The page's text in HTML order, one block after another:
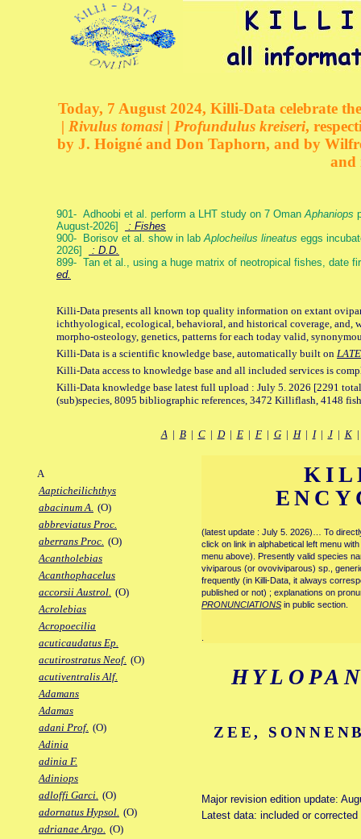
Today, 7 August 2024, Killi-Data celebrate
| Rivulus tomasi | Profundulus kreiseri,
by J. Hoigné and Don Taphorn, and by
and
901- Adhoobi et al. perform a LHT study on 7 OmanAphaniops
August-2026]
: Fishes
900- Borisov et al. show in labAplocheilus lineatus eggs
2026]
: D.D.
899- Tan et al., using a huge matrix of neotropical fishes, date
ed.
Killi-Data presents all known top quality information on extant
ichthyological, ecological, behavioral, and historical coverage, and,
morpho-osteology, genetics, patterns for each today valid,
Killi-Data is a scientific knowledge base, automatically built on
Killi-Data access to knowledge base and all included services is
Killi-Data knowledge base latest full upload : July 5. 2026 [2291
(sub)species, 8095 bibliographic references, 3472 Killiflash, 4148
A| B| C| D| E| F| G| H| I| J| K
A
Aapticheilichthys
abacinum A. (O)
abbreviatus Proc.
aberrans Proc. (O)
Acantholebias
Acanthophacelus
accorsii Austrol. (O)
Acrolebias
Acropoecilia
acuticaudatus Ep.
acutirostratus Neof. (O)
acutiventralis Alf.
Adamans
Adamas
adani Prof. (O)
Adinia
adinia F.
Adiniops
adloffi Garci. (O)
adornatus Hypsol. (O)
adrianae Argo. (O)
(latest update : July 5. 2026)… To
click on link in alphabetical left menu
menu above). Presently valid species
viviparous (or ovoviviparous) sp.,
frequently (in Killi-Data, it always
published or not) ; explanations on
PRONUNCIATIONS in public section.
ZEE,
Major revision edition update:
Latest data: included or